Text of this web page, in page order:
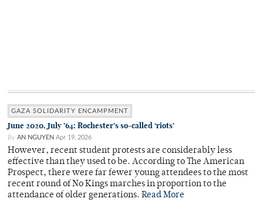
GAZA SOLIDARITY ENCAMPMENT
June 2020, July ’64: Rochester’s so-called ‘riots’
By AN NGUYEN Apr 19, 2026
However, recent student protests are considerably less
effective than they used to be. According to The American
Prospect, there were far fewer young attendees to the most
recent round of No Kings marches in proportion to the
attendance of older generations. Read More